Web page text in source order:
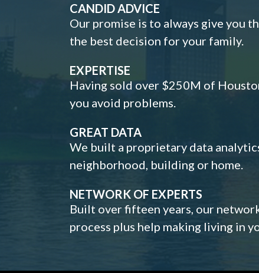
CANDID ADVICE
Our promise is to always give you
the best decision for your family.
EXPERTISE
Having sold over $250M of
you avoid problems.
GREAT DATA
We built a proprietary data
neighborhood, building or home.
NETWORK OF EXPERTS
Built over fifteen years, our
process plus help making living in